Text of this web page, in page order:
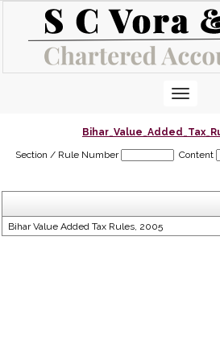
Toggle
Section / Rule Number
Content
Bihar Value Added Tax Rules, 2005